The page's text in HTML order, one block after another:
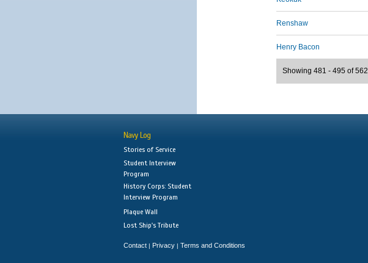
Renshaw
Henry Bacon
Showing 481 - 495 of 562
Navy Log
Stories of Service
Student Interview
Program
History Corps: Student
Interview Program
Plaque Wall
Lost Ship's Tribute
Contact | Privacy | Terms and Conditions